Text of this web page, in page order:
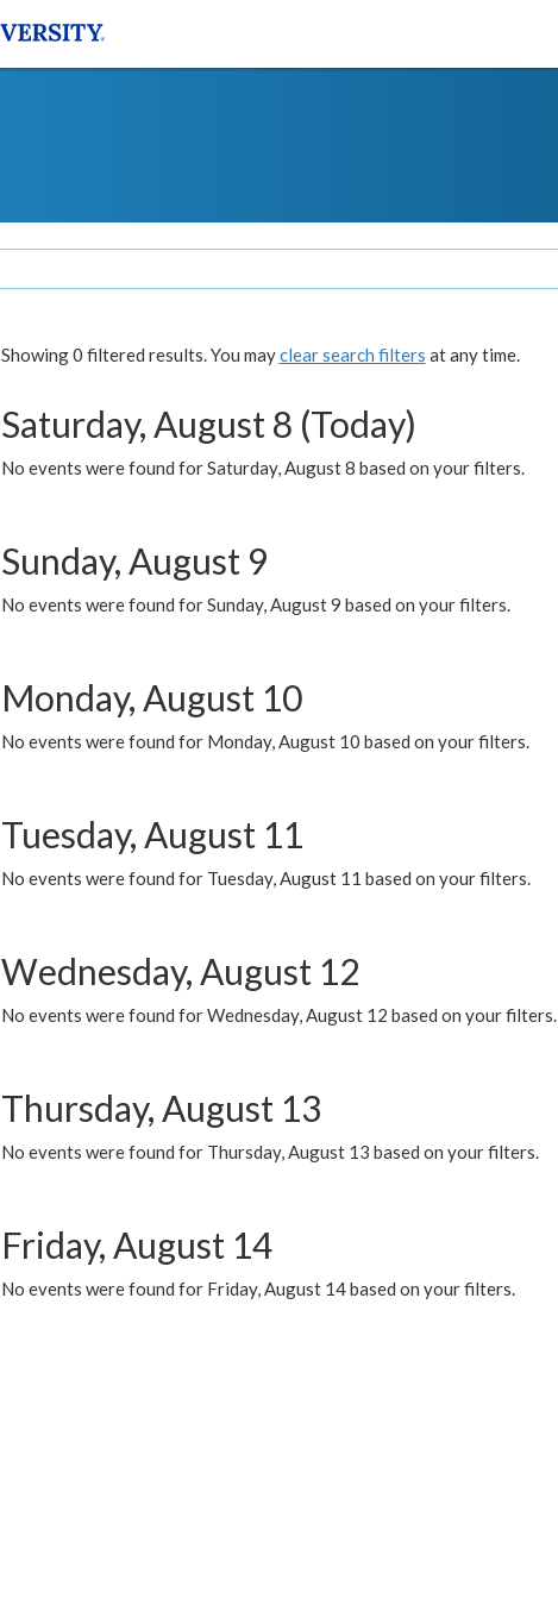
Showing 0 filtered results. You mayclear search filters at any time.
Saturday, August 8 (Today)
No events were found for Saturday, August 8 based on your filters.
Sunday, August 9
No events were found for Sunday, August 9 based on your filters.
Monday, August 10
No events were found for Monday, August 10 based on your filters.
Tuesday, August 11
No events were found for Tuesday, August 11 based on your filters.
Wednesday, August 12
No events were found for Wednesday, August 12 based on your filters.
Thursday, August 13
No events were found for Thursday, August 13 based on your filters.
Friday, August 14
No events were found for Friday, August 14 based on your filters.